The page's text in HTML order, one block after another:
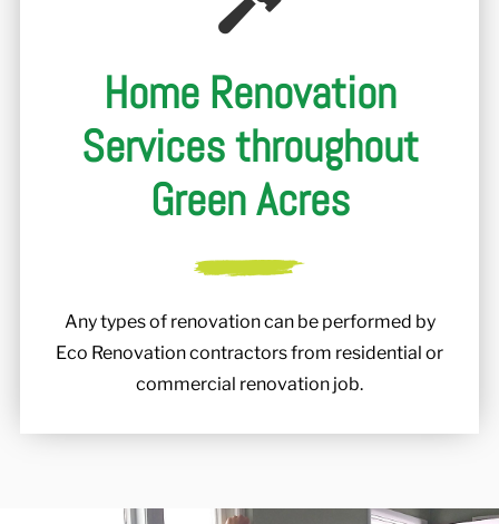
Home Renovation
Services throughout
Green Acres
Any types of renovation can be performed by
Eco Renovation contractors from residential or
commercial renovation job.